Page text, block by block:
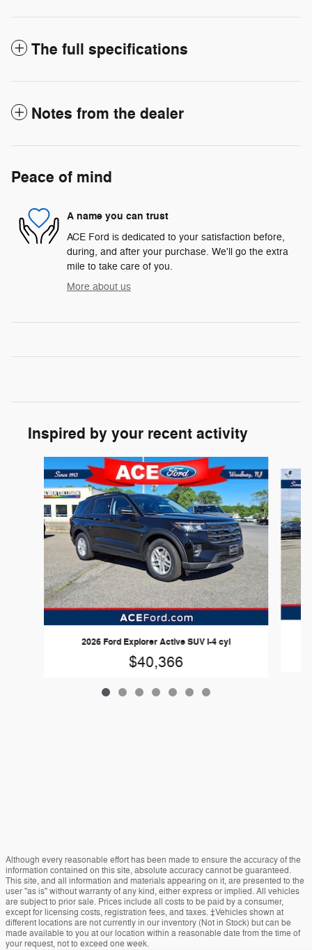
The full specifications
Notes from the dealer
Peace of mind
A name you can trust
ACE Ford is dedicated to your satisfaction before,
during, and after your purchase. We'll go the extra
mile to take care of you.
More about us
Inspired by your recent activity
2026 Ford Explorer Active SUV I-4 cyl
$40,366
Although every reasonable effort has been made to ensure the accuracy of the
information contained on this site, absolute accuracy cannot be guaranteed.
This site, and all information and materials appearing on it, are presented to the
user "as is" without warranty of any kind, either express or implied. All vehicles
are subject to prior sale. Prices include all costs to be paid by a consumer,
except for licensing costs, registration fees, and taxes. ‡Vehicles shown at
different locations are not currently in our inventory (Not in Stock) but can be
made available to you at our location within a reasonable date from the time of
your request, not to exceed one week.